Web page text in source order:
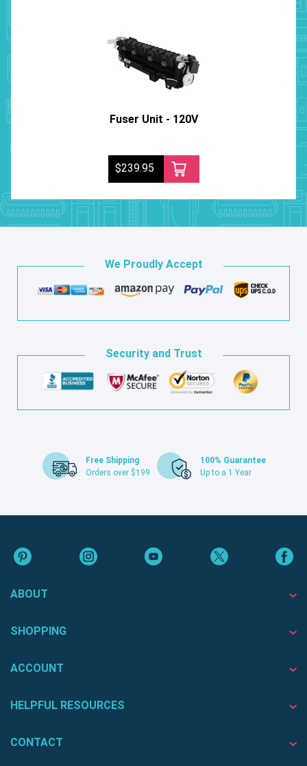
Fuser Unit - 120V
$239.95
We Proudly Accept
Security and Trust
Free Shipping
Orders over $199
100% Guarantee
Up to a 1 Year
ABOUT
SHOPPING
ACCOUNT
HELPFUL RESOURCES
CONTACT